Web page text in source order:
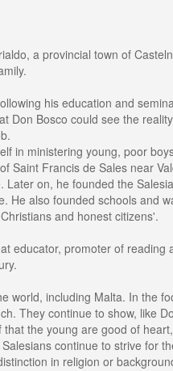
a provincial town of
his education and
Don Bosco could see the
in ministering young, poor
Saint Francis de Sales near
on, he founded the
He also founded schools and
and honest citizens'.
educator, promoter of reading
world, including Malta. In the
They continue to show, like
the young are good of
continue to strive for
in religion or